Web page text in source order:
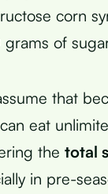
corn
of
that
eat
the total
in pre-